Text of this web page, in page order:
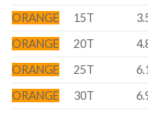
ORANGE
15T
ORANGE
20T
ORANGE
25T
ORANGE
30T